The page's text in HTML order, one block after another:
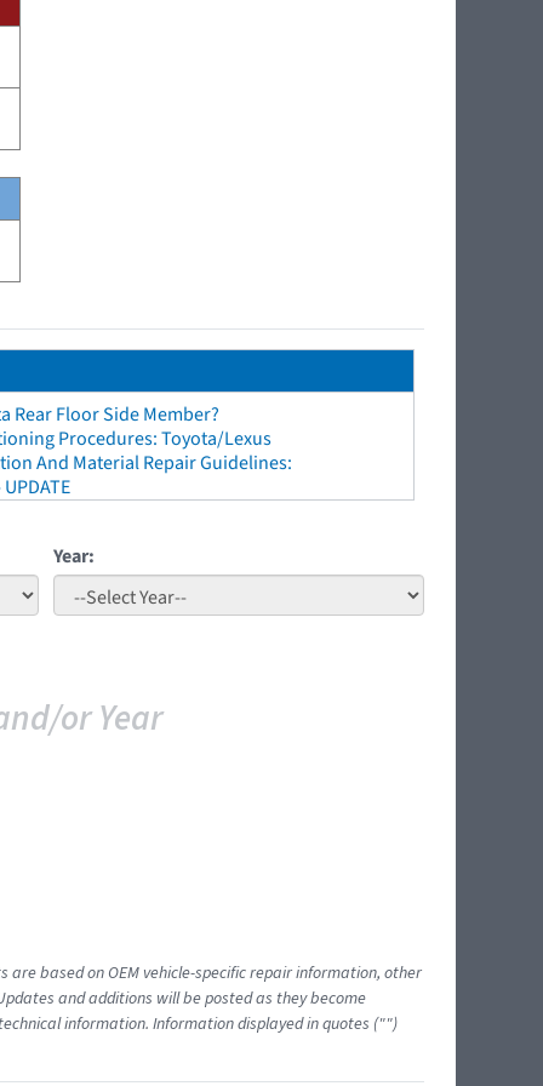
Rear Floor Side Member?
Procedures: Toyota/Lexus
And Material Repair Guidelines:
Year:
or Year
based on OEM vehicle-specific repair information, other
and additions will be posted as they become
information. Information displayed in quotes ("")